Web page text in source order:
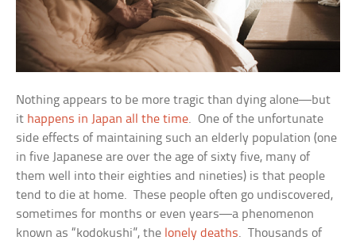
Nothing appears to be more tragic than dying alone—but
it happens in Japan all the time. One of the unfortunate
side effects of maintaining such an elderly population (one
in five Japanese are over the age of sixty five, many of
them well into their eighties and nineties) is that people
tend to die at home. These people often go undiscovered,
sometimes for months or even years—a phenomenon
known as “kodokushi”, the lonely deaths. Thousands of